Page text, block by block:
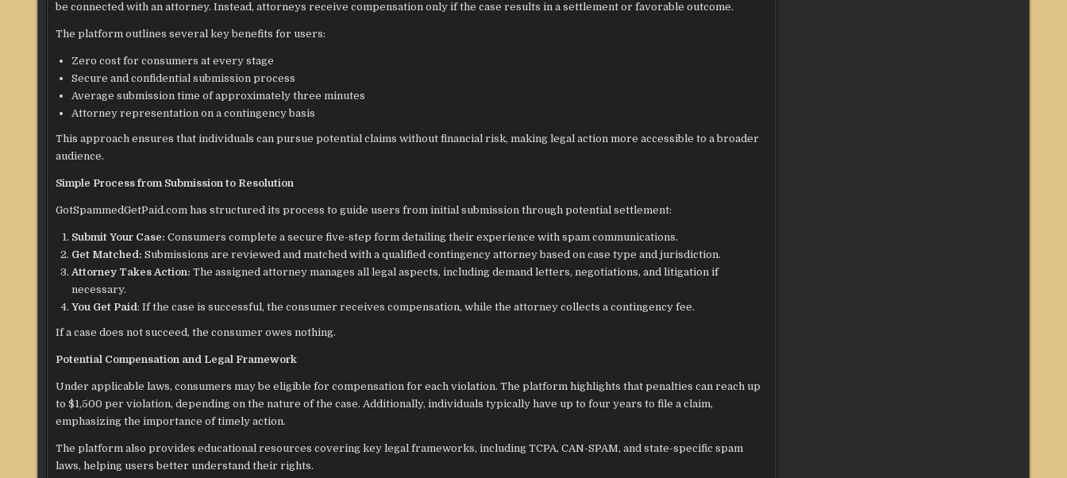
be connected with an attorney. Instead, attorneys receive compensation only if the case results in a settlement or favorable outcome.
The platform outlines several key benefits for users:
Zero cost for consumers at every stage
Secure and confidential submission process
Average submission time of approximately three minutes
Attorney representation on a contingency basis
This approach ensures that individuals can pursue potential claims without financial risk, making legal action more accessible to a broader
audience.
Simple Process from Submission to Resolution
GotSpammedGetPaid.com has structured its process to guide users from initial submission through potential settlement:
Submit Your Case: Consumers complete a secure five-step form detailing their experience with spam communications.
Get Matched: Submissions are reviewed and matched with a qualified contingency attorney based on case type and jurisdiction.
Attorney Takes Action: The assigned attorney manages all legal aspects, including demand letters, negotiations, and litigation if
necessary.
You Get Paid: If the case is successful, the consumer receives compensation, while the attorney collects a contingency fee.
If a case does not succeed, the consumer owes nothing.
Potential Compensation and Legal Framework
Under applicable laws, consumers may be eligible for compensation for each violation. The platform highlights that penalties can reach up
to $1,500 per violation, depending on the nature of the case. Additionally, individuals typically have up to four years to file a claim,
emphasizing the importance of timely action.
The platform also provides educational resources covering key legal frameworks, including TCPA, CAN-SPAM, and state-specific spam
laws, helping users better understand their rights.